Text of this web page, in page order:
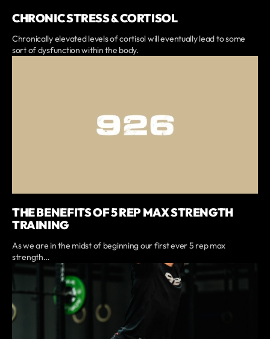
CHRONIC STRESS & CORTISOL
Chronically elevated levels of cortisol will eventually lead to some
sort of dysfunction within the body.
THE BENEFITS OF 5 REP MAX STRENGTH
TRAINING
As we are in the midst of beginning our first ever 5 rep max
strength…